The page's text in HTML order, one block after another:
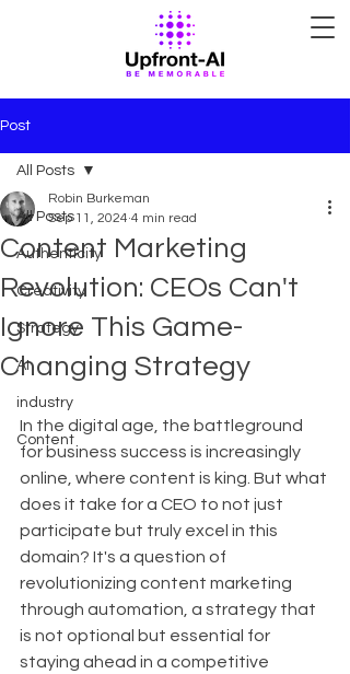
Post
All Posts
Authenticity
Creativity
Strategy
AI
industry
Content
All Posts
Content Marketing
Revolution: CEOs Can't
Ignore This Game-
Changing Strategy
Robin Burkeman
Sep 11, 2024 4 min read
In the digital age, the battleground
for business success is increasingly
online, where content is king. But what
does it take for a CEO to not just
participate but truly excel in this
domain? It's a question of
revolutionizing content marketing
through automation, a strategy that
is not optional but essential for
staying ahead in a competitive